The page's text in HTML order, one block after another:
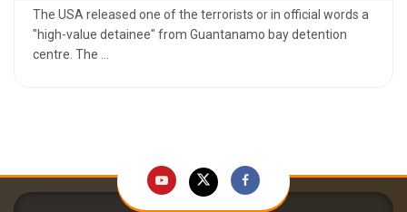
The USA released one of the terrorists or in official words a
"high-value detainee" from Guantanamo bay detention
centre. The ...